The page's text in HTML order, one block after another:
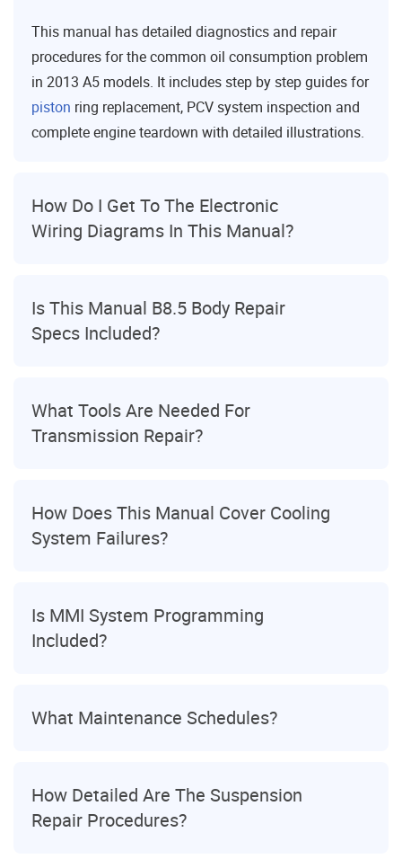
This manual has detailed diagnostics and repair
procedures for the common oil consumption problem
in 2013 A5 models. It includes step by step guides for
piston ring replacement, PCV system inspection and
complete engine teardown with detailed illustrations.
How Do I Get To The Electronic
Wiring Diagrams In This Manual?
Is This Manual B8.5 Body Repair
Specs Included?
What Tools Are Needed For
Transmission Repair?
How Does This Manual Cover Cooling
System Failures?
Is MMI System Programming
Included?
What Maintenance Schedules?
How Detailed Are The Suspension
Repair Procedures?